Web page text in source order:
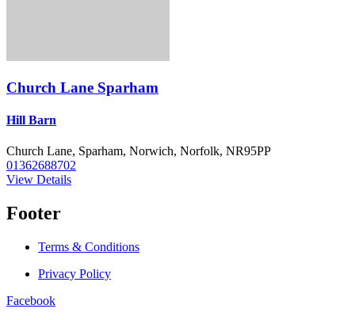
Church Lane Sparham
Hill Barn
Church Lane, Sparham, Norwich, Norfolk, NR95PP
01362688702
View Details
Footer
Terms & Conditions
Privacy Policy
Facebook